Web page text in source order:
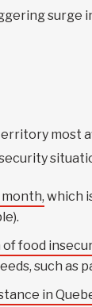
surge
most
which
of food
such as
in